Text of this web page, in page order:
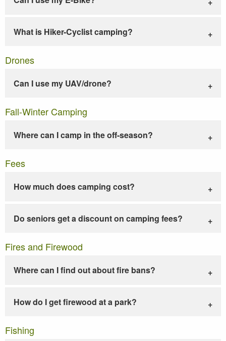
What is Hiker-Cyclist camping?
Drones
Can I use my UAV/drone?
Fall-Winter Camping
Where can I camp in the off-season?
Fees
How much does camping cost?
Do seniors get a discount on camping fees?
Fires and Firewood
Where can I find out about fire bans?
How do I get firewood at a park?
Fishing